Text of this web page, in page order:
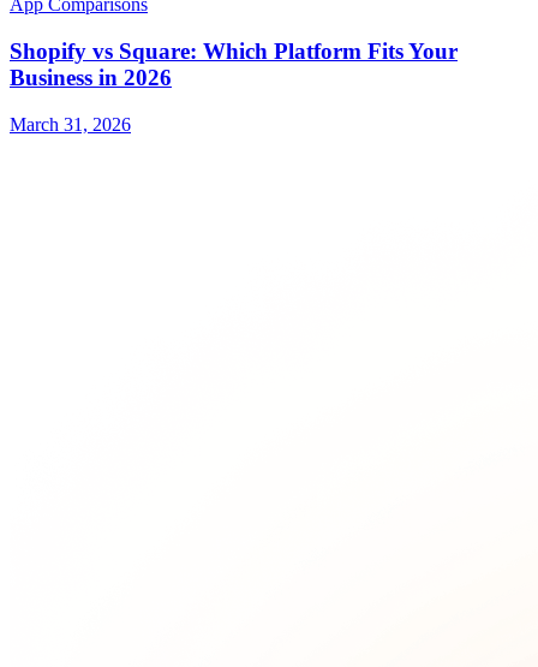
App Comparisons
Shopify vs Square: Which Platform Fits Your
Business in 2026
March 31, 2026